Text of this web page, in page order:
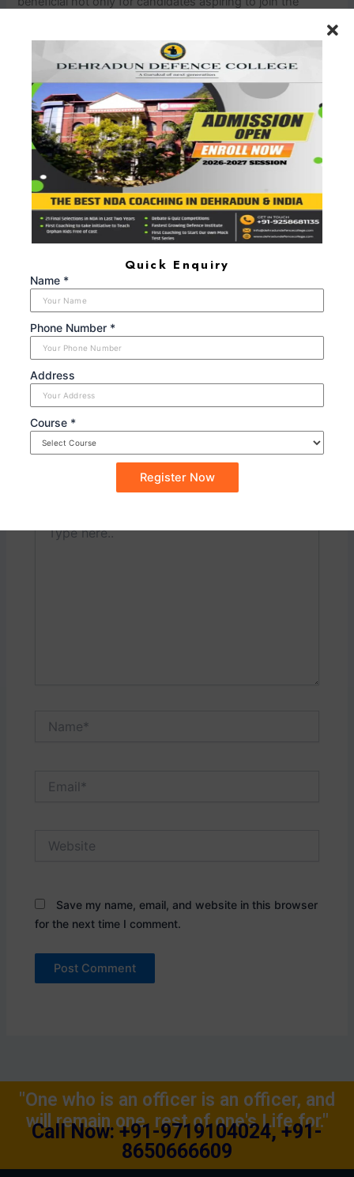
Academy (IMA), or the Officers Training Academy (OTA)
but also for those aiming to join other branches of the
armed forces, paramilitary forces, or anyone looking to
enhance their personality development, leadership skills,
and overall confidence.nnIn SummerynnThe SSB interview
is a defining moment in the life of an aspiring military
officer. SSB interview coaching plays a significant role in
helping candidates navigate this challenging selection
process. The guidance, training, and mentorship provided
by SSB interview coaching institutes contribute to the
holistic development of candidates, equipping them with
the qualities required for military leadership. With dedicated
effort, guidance, and the right coaching, candidates can
increase their chances of success and make their dream of
serving in the armed forces a reality.
PREVIOUS NEXT
Leave a Comment
Your email address will not be published.
here..
Save my name, email, and website in this browser
for the next time I comment.
"One who is an officer is an officer, and
will remain one, rest of one's Life for."
Call Now: +91-9719104024, +91-
8650666609
Name *
Phone Number *
Address
Course *
Quick Enquiry